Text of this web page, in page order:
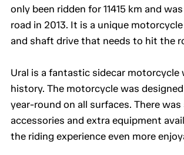
only been ridden for 11415 km and
road in 2013. It is a unique
and shaft drive that needs to hit the
Ural is a fantastic sidecar motorcycle
history. The motorcycle was
year-round on all surfaces. There was
accessories and extra equipment
the riding experience even more